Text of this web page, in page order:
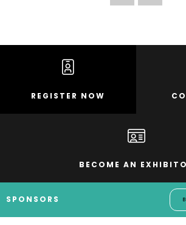
REGISTER NOW
BECOME AN
SPONSORS